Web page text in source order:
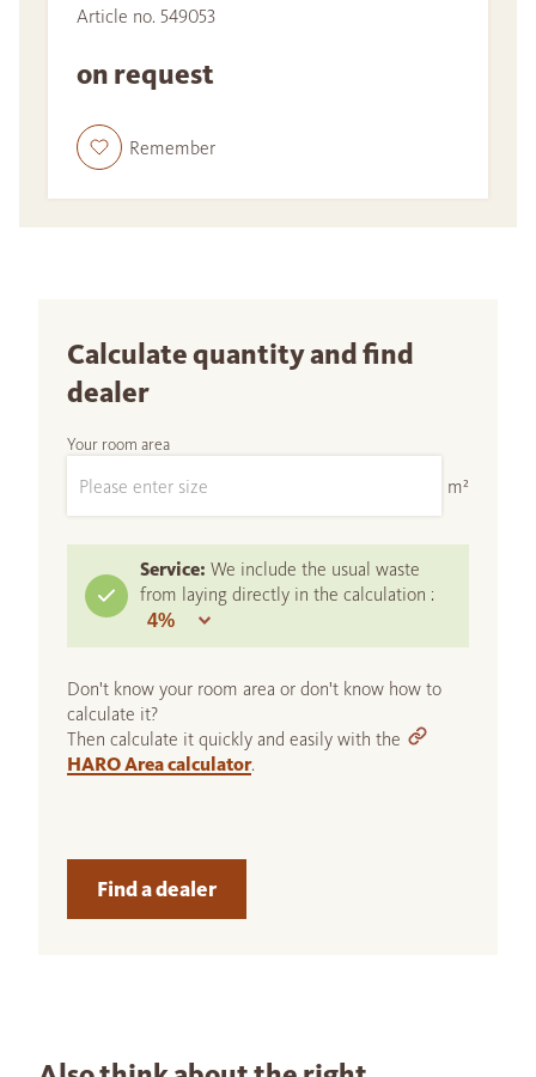
Article no. 549053
on request
Remember
Calculate quantity and find
dealer
Your room area
m²
Service: We include the usual waste
from laying directly in the calculation :
Don't know your room area or don't know how to
calculate it?
Then calculate it quickly and easily with the
HARO Area calculator.
Find a dealer